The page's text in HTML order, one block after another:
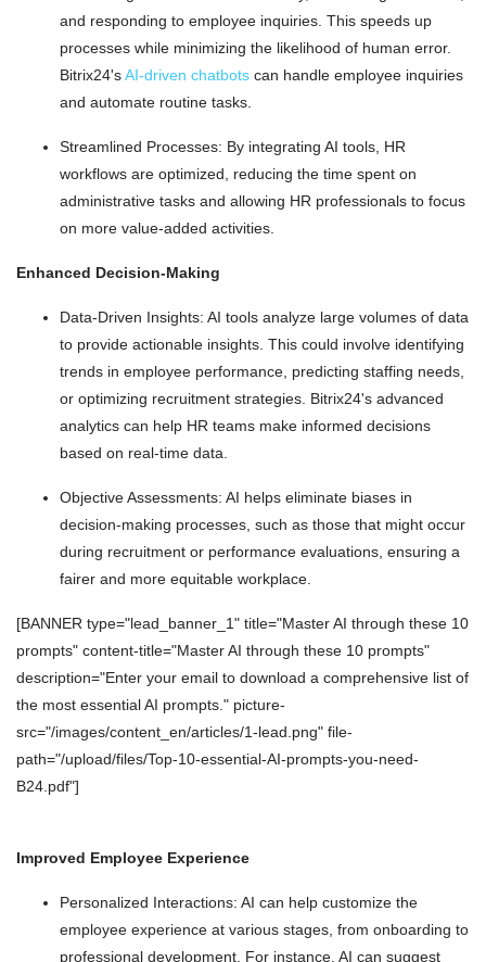
and responding to employee inquiries. This speeds up
processes while minimizing the likelihood of human error.
Bitrix24'sAI-driven chatbots can handle employee inquiries
and automate routine tasks.
Streamlined Processes: By integrating AI tools, HR
workflows are optimized, reducing the time spent on
administrative tasks and allowing HR professionals to focus
on more value-added activities.
Enhanced Decision-Making
Data-Driven Insights: AI tools analyze large volumes of data
to provide actionable insights. This could involve identifying
trends in employee performance, predicting staffing needs,
or optimizing recruitment strategies. Bitrix24's advanced
analytics can help HR teams make informed decisions
based on real-time data.
Objective Assessments: AI helps eliminate biases in
decision-making processes, such as those that might occur
during recruitment or performance evaluations, ensuring a
fairer and more equitable workplace.
[BANNER type="lead_banner_1" title="Master AI through these 10
prompts" content-title="Master AI through these 10 prompts"
description="Enter your email to download a comprehensive list of
the most essential AI prompts." picture-
src="/images/content_en/articles/1-lead.png" file-
path="/upload/files/Top-10-essential-AI-prompts-you-need-
B24.pdf"]
Improved Employee Experience
Personalized Interactions: AI can help customize the
employee experience at various stages, from onboarding to
professional development. For instance, AI can suggest